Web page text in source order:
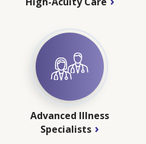
Advanced Illness
Specialists